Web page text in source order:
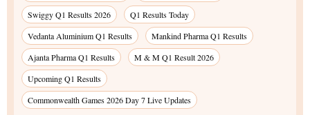
Swiggy Q1 Results 2026
Q1 Results Today
Vedanta Aluminium Q1 Results
Mankind Pharma Q1 Results
Ajanta Pharma Q1 Results
M & M Q1 Result 2026
Upcoming Q1 Results
Commonwealth Games 2026 Day 7 Live Updates